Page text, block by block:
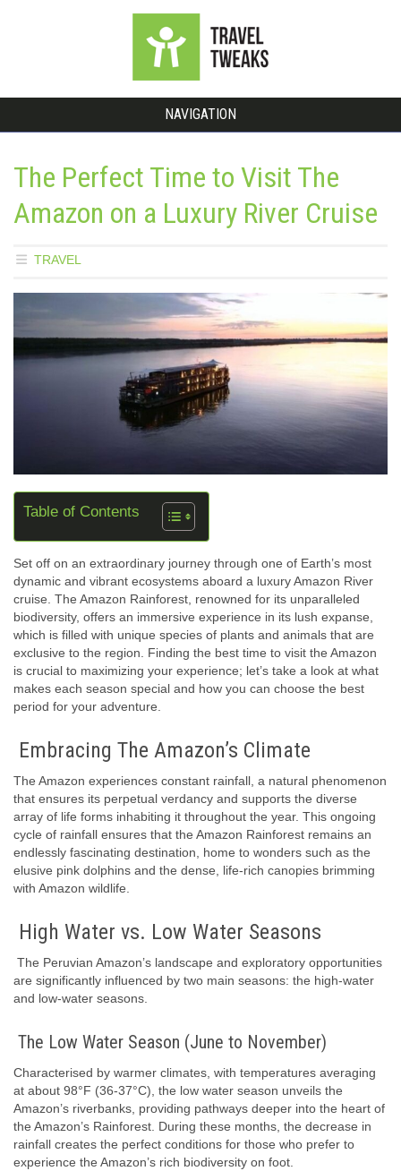
NAVIGATION
The Perfect Time to Visit The
Amazon on a Luxury River Cruise
TRAVEL
Table of Contents
Set off on an extraordinary journey through one of Earth’s most
dynamic and vibrant ecosystems aboard a luxury Amazon River
cruise. The Amazon Rainforest, renowned for its unparalleled
biodiversity, offers an immersive experience in its lush expanse,
which is filled with unique species of plants and animals that are
exclusive to the region. Finding the best time to visit the Amazon
is crucial to maximizing your experience; let’s take a look at what
makes each season special and how you can choose the best
period for your adventure.
Embracing The Amazon’s Climate
The Amazon experiences constant rainfall, a natural phenomenon
that ensures its perpetual verdancy and supports the diverse
array of life forms inhabiting it throughout the year. This ongoing
cycle of rainfall ensures that the Amazon Rainforest remains an
endlessly fascinating destination, home to wonders such as the
elusive pink dolphins and the dense, life-rich canopies brimming
with Amazon wildlife.
High Water vs. Low Water Seasons
The Peruvian Amazon’s landscape and exploratory opportunities
are significantly influenced by two main seasons: the high-water
and low-water seasons.
The Low Water Season (June to November)
Characterised by warmer climates, with temperatures averaging
at about 98°F (36-37°C), the low water season unveils the
Amazon’s riverbanks, providing pathways deeper into the heart of
the Amazon’s Rainforest. During these months, the decrease in
rainfall creates the perfect conditions for those who prefer to
experience the Amazon’s rich biodiversity on foot.